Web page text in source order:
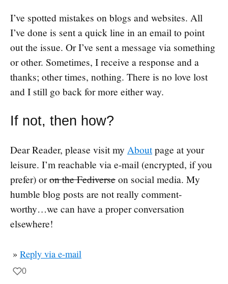
I’ve spotted mistakes on blogs and websites. All
I’ve done is sent a quick line in an email to point
out the issue. Or I’ve sent a message via something
or other. Sometimes, I receive a response and a
thanks; other times, nothing. There is no love lost
and I still go back for more either way.
If not, then how?
Dear Reader, please visit my Aboutpage at your
leisure. I’m reachable via e-mail (encrypted, if you
prefer) oron the Fediverse on social media. My
humble blog posts are not really comment-
worthy…we can have a proper conversation
elsewhere!
» Reply via e-mail
0